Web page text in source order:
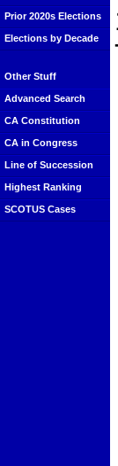
Prior 2020s Elections
Elections by Decade
Other Stuff
Advanced Search
CA Constitution
CA in Congress
Line of Succession
Highest Ranking
SCOTUS Cases